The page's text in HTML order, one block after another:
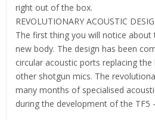
right out of the box.
REVOLUTIONARY ACOUSTIC
The first thing you will notice about
new body. The design has been
circular acoustic ports replacing
other shotgun mics. The
many months of specialised
during the development of the TF5